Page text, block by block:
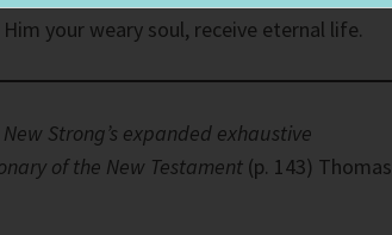
your weary soul, receive eternal life.
New Strong’s expanded exhaustive
of the New Testament (p. 143) Thomas